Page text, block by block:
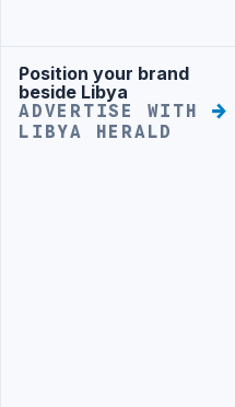
Advertisement
Position your brand
beside Libya
ADVERTISE WITH
LIBYA HERALD